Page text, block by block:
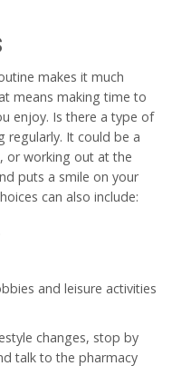
makes it much
means making time to
enjoy. Is there a type of
regularly. It could be a
or working out at the
puts a smile on your
can also include:
and leisure activities
changes, stop by
talk to the pharmacy